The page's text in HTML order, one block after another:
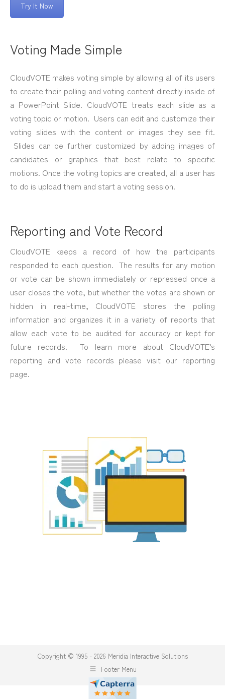
Try It Now
Voting Made Simple
CloudVOTE makes voting simple by allowing all of its users
to create their polling and voting content directly inside of
a PowerPoint Slide. CloudVOTE treats each slide as a
voting topic or motion. Users can edit and customize their
voting slides with the content or images they see fit.
Slides can be further customized by adding images of
candidates or graphics that best relate to specific
motions. Once the voting topics are created, all a user has
to do is upload them and start a voting session.
Reporting and Vote Record
CloudVOTE keeps a record of how the participants
responded to each question. The results for any motion
or vote can be shown immediately or repressed once a
user closes the vote, but whether the votes are shown or
hidden in real-time, CloudVOTE stores the polling
information and organizes it in a variety of reports that
allow each vote to be audited for accuracy or kept for
future records. To learn more about CloudVOTE’s
reporting and vote records please visit our reporting
page.
Copyright © 1995 - 2026 Meridia Interactive Solutions
Footer Menu